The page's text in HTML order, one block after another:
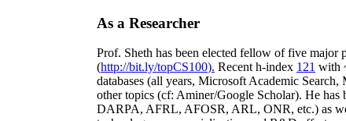
As a Researcher
Prof. Sheth has been elected fellow offive major
(http://bit.ly/topCS100). Recent h-index 121 with
databases (all years, Microsoft Academic Search,
other topics (cf: Aminer/Google Scholar). He has
DARPA, AFRL, AFOSR, ARL, ONR, etc.) as